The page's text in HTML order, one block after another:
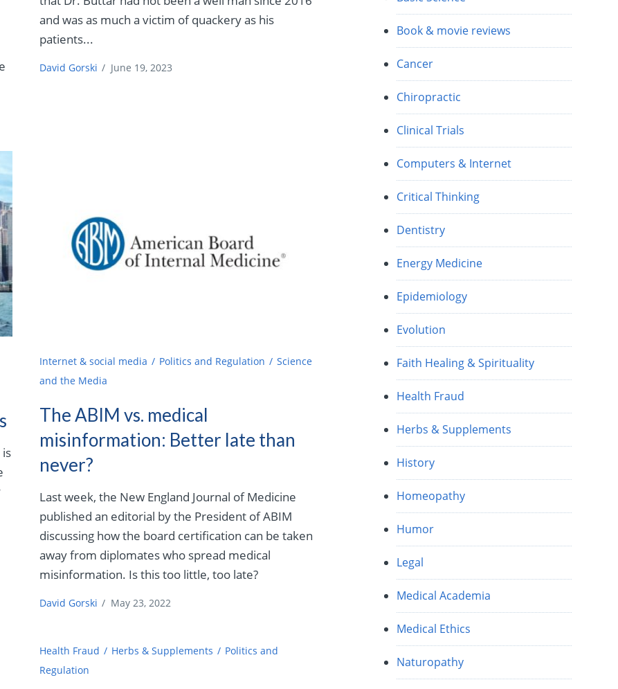
and was as much a victim of quackery as his
patients...
David Gorski / June 19, 2023
Internet & social media Politics and Regulation
Science
and the Media
The ABIM vs. medical
misinformation: Better late than
never?
Last week, the New England Journal of Medicine
published an editorial by the President of ABIM
discussing how the board certification can be taken
away from diplomates who spread medical
misinformation. Is this too little, too late?
David Gorski / May 23, 2022
Health Fraud Herbs & Supplements
Politics and
Regulation
Book & movie reviews
Cancer
Chiropractic
Clinical Trials
Computers & Internet
Critical Thinking
Dentistry
Energy Medicine
Epidemiology
Evolution
Faith Healing & Spirituality
Health Fraud
Herbs & Supplements
History
Homeopathy
Humor
Legal
Medical Academia
Medical Ethics
Naturopathy